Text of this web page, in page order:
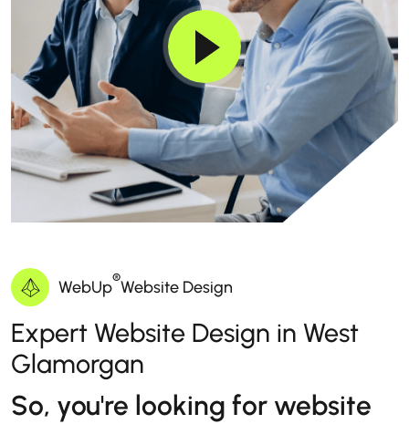
WebUp®Website Design
Expert Website Design in West
Glamorgan
So, you're looking for website